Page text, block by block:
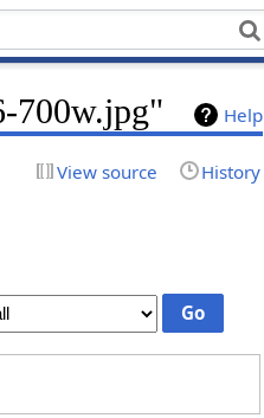
Help
700w.jpg"
View source History